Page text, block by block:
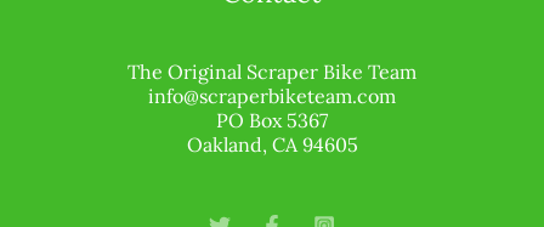
The Original Scraper Bike Team
info@scraperbiketeam.com
PO Box 5367
Oakland, CA 94605